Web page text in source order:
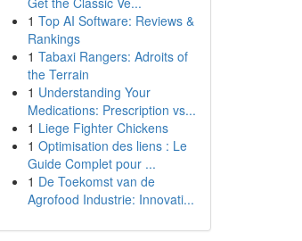
1 Top AI Software: Reviews &
Rankings
1 Tabaxi Rangers: Adroits of
the Terrain
1 Understanding Your
Medications: Prescription vs...
1 Liege Fighter Chickens
1 Optimisation des liens : Le
Guide Complet pour ...
1 De Toekomst van de
Agrofood Industrie: Innovati...